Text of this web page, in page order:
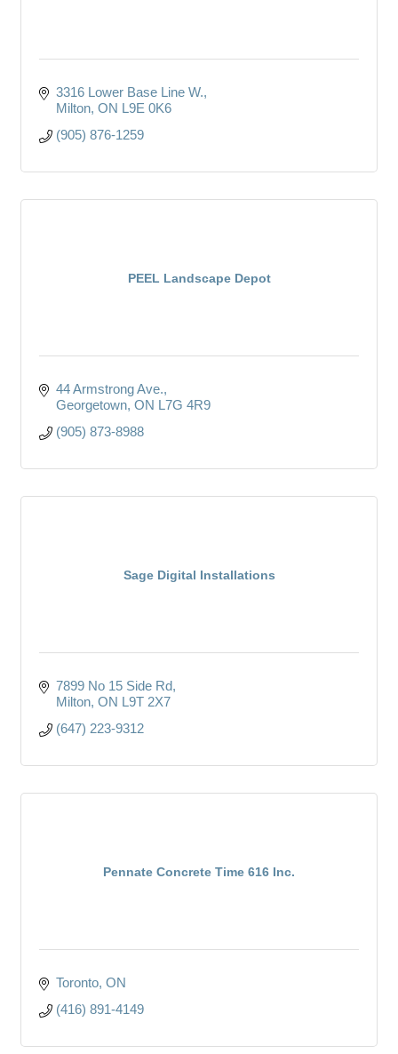
3316 Lower Base Line W.
Milton ON L9E 0K6
(905) 876-1259
PEEL Landscape Depot
44 Armstrong Ave.
Georgetown ON L7G 4R9
(905) 873-8988
Sage Digital Installations
7899 No 15 Side Rd
Milton ON L9T 2X7
(647) 223-9312
Pennate Concrete Time 616 Inc.
Toronto ON
(416) 891-4149